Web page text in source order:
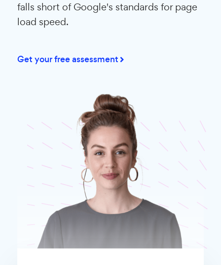
falls short of Google's standards for page
load speed.
Get your free assessment